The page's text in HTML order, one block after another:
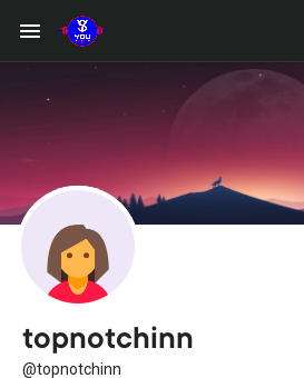
topnotchinn
@topnotchinn